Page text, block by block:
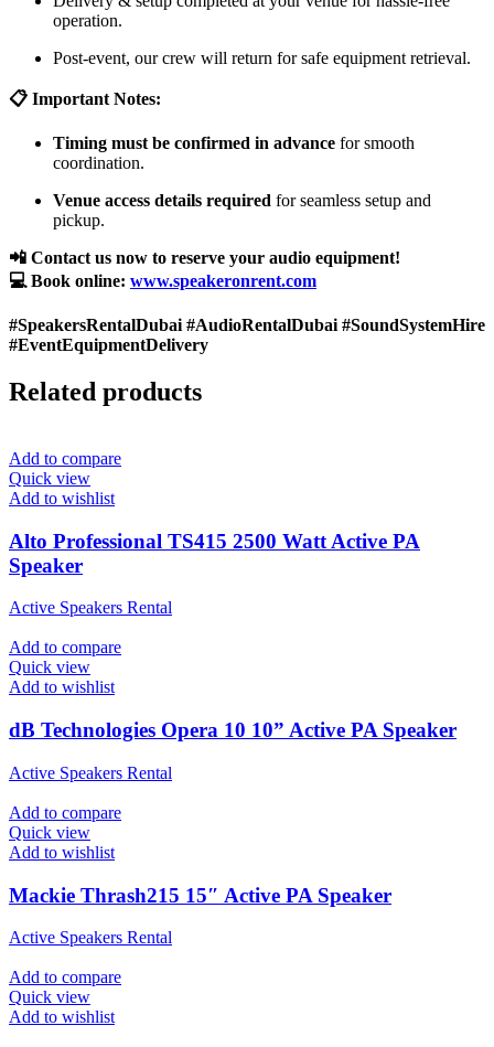
operation.
Post-event, our crew will return for safe equipment retrieval.
📋 Important Notes:
Timing must be confirmed in advance for smooth
coordination.
Venue access details required for seamless setup and
pickup.
📲 Contact us now to reserve your audio equipment!
💻 Book online: www.speakeronrent.com
#SpeakersRentalDubai #AudioRentalDubai #SoundSystemHire
#EventEquipmentDelivery
Related products
Add to compare
Quick view
Add to wishlist
Alto Professional TS415 2500 Watt Active PA
Speaker
Active Speakers Rental
Add to compare
Quick view
Add to wishlist
dB Technologies Opera 10 10” Active PA Speaker
Active Speakers Rental
Add to compare
Quick view
Add to wishlist
Mackie Thrash215 15″ Active PA Speaker
Active Speakers Rental
Add to compare
Quick view
Add to wishlist